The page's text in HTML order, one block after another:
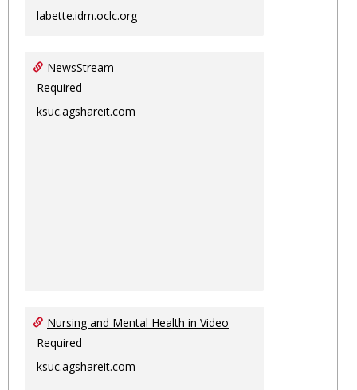
labette.idm.oclc.org
NewsStream
Required
ksuc.agshareit.com
Nursing and Mental Health in Video
Required
ksuc.agshareit.com